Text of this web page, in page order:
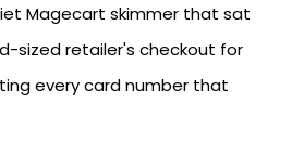
Magecart skimmer that sat
sized retailer's checkout for
every card number that